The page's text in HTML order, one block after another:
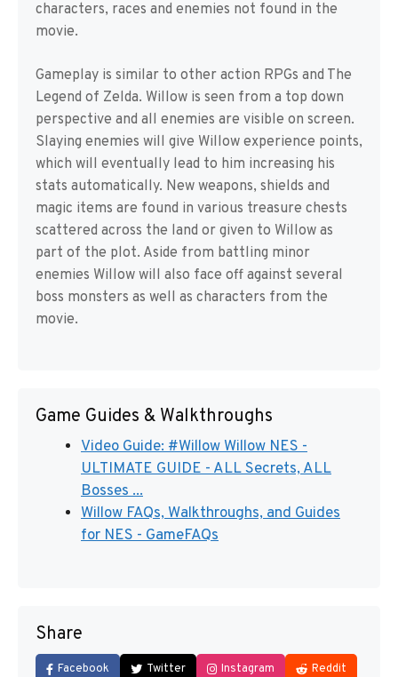
characters, races and enemies not found in the
movie.
Gameplay is similar to other action RPGs and The
Legend of Zelda. Willow is seen from a top down
perspective and all enemies are visible on screen.
Slaying enemies will give Willow experience points,
which will eventually lead to him increasing his
stats automatically. New weapons, shields and
magic items are found in various treasure chests
scattered across the land or given to Willow as
part of the plot. Aside from battling minor
enemies Willow will also face off against several
boss monsters as well as characters from the
movie.
Game Guides & Walkthroughs
Video Guide: #Willow Willow NES -
ULTIMATE GUIDE - ALL Secrets, ALL
Bosses ...
Willow FAQs, Walkthroughs, and Guides
for NES - GameFAQs
Share
Facebook Twitter Instagram Reddit